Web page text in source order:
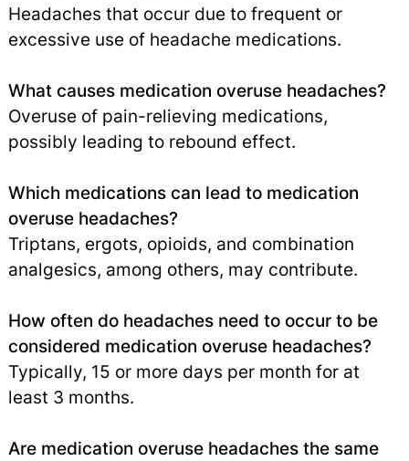
Headaches that occur due to frequent or
excessive use of headache medications.
What causes medication overuse headaches?
Overuse of pain-relieving medications,
possibly leading to rebound effect.
Which medications can lead to medication
overuse headaches?
Triptans, ergots, opioids, and combination
analgesics, among others, may contribute.
How often do headaches need to occur to be
considered medication overuse headaches?
Typically, 15 or more days per month for at
least 3 months.
Are medication overuse headaches the same